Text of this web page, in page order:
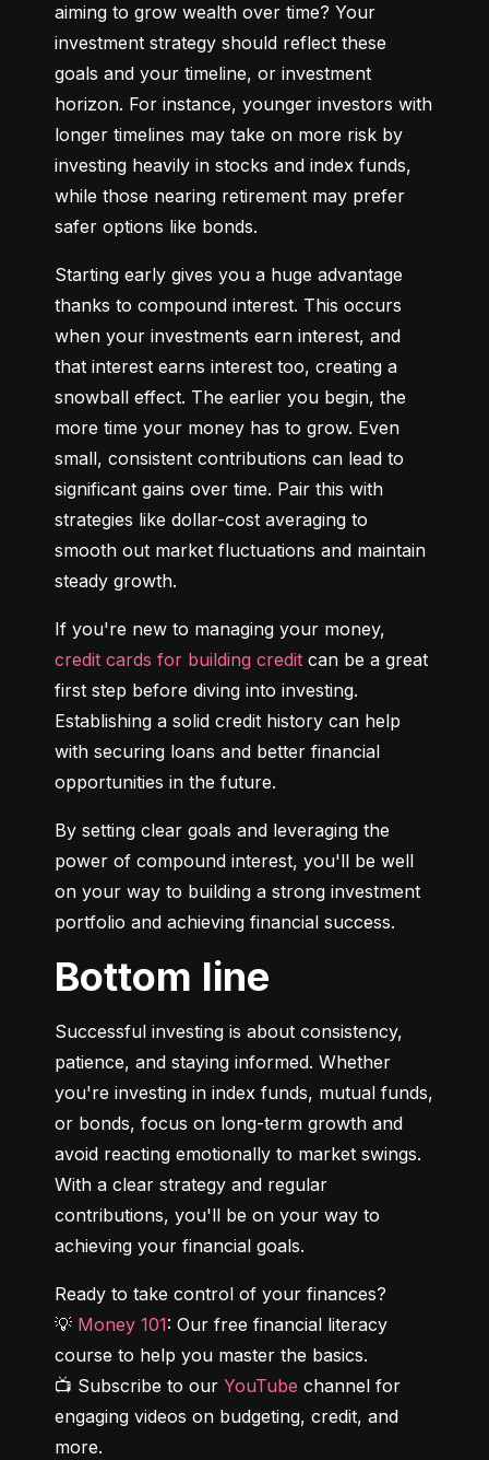
aiming to grow wealth over time? Your
investment strategy should reflect these
goals and your timeline, or investment
horizon. For instance, younger investors with
longer timelines may take on more risk by
investing heavily in stocks and index funds,
while those nearing retirement may prefer
safer options like bonds.
Starting early gives you a huge advantage
thanks to compound interest. This occurs
when your investments earn interest, and
that interest earns interest too, creating a
snowball effect. The earlier you begin, the
more time your money has to grow. Even
small, consistent contributions can lead to
significant gains over time. Pair this with
strategies like dollar-cost averaging to
smooth out market fluctuations and maintain
steady growth.
credit cards for building credit can be a great
first step before diving into investing.
Establishing a solid credit history can help
with securing loans and better financial
opportunities in the future.
By setting clear goals and leveraging the
power of compound interest, you'll be well
on your way to building a strong investment
portfolio and achieving financial success.
Bottom line
Successful investing is about consistency,
patience, and staying informed. Whether
you're investing in index funds, mutual funds,
or bonds, focus on long-term growth and
avoid reacting emotionally to market swings.
With a clear strategy and regular
contributions, you'll be on your way to
achieving your financial goals.
Ready to take control of your finances?
💡 Money 101: Our free financial literacy
course to help you master the basics.
📺 Subscribe to our YouTube channel for
engaging videos on budgeting, credit, and
more.